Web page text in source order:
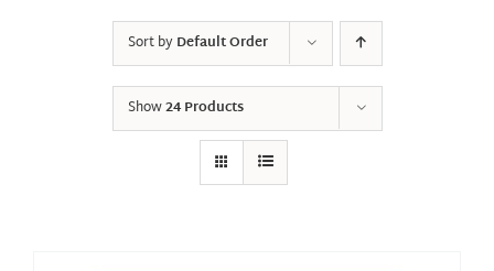
Sort byDefault Order
Show24 Products